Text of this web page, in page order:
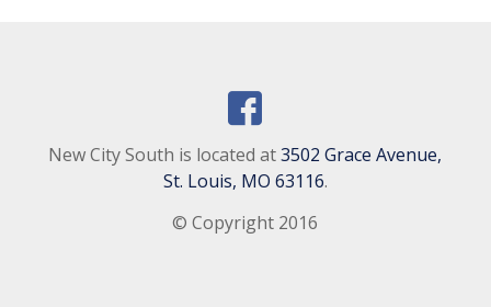
New City South is located at3502 Grace Avenue,
St. Louis, MO 63116.
© Copyright 2016